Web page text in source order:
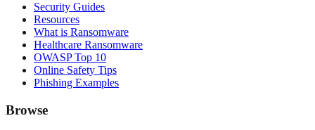
Security Guides
Resources
What is Ransomware
Healthcare Ransomware
OWASP Top 10
Online Safety Tips
Phishing Examples
Browse